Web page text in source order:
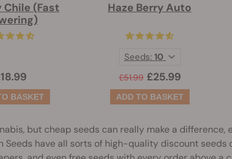
Chile (Fast
Haze Berry Auto
£51.99 £25.99
Seeds: 10
but cheap seeds can really make a difference,
Seeds have all sorts of high-quality discount seeds